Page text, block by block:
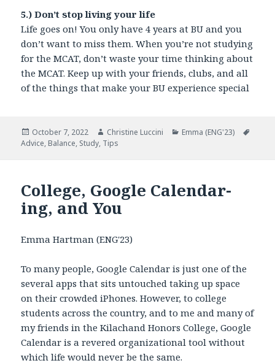
5.) Don’t stop living your life
Life goes on! You only have 4 years at BU and you
don’t want to miss them. When you’re not studying
for the MCAT, don’t waste your time thinking about
the MCAT. Keep up with your friends, clubs, and all
of the things that make your BU experience special
Posted
on
October 7, 2022 Author
Christine Luccini Categories
Emma (ENG'23)
Advice, Balance, Study, Tips
College, Google Calendar-
ing, and You
Emma Hartman (ENG'23)
To many people, Google Calendar is just one of the
several apps that sits untouched taking up space
on their crowded iPhones. However, to college
students across the country, and to me and many of
my friends in the Kilachand Honors College, Google
Calendar is a revered organizational tool without
which life would never be the same.